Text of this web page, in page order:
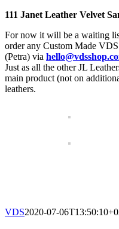
111 Janet Leather Velvet
For now it will be a waiting
order any Custom Made
(Petra) via
Just as all the other JL
main product (not on
leathers.
VDS2020-07-